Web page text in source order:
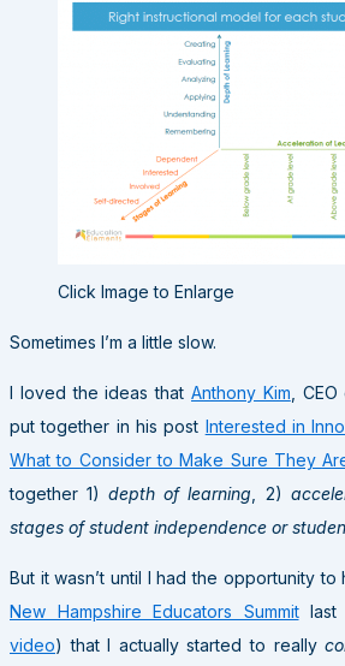
Click Image to Enlarge
Sometimes I’m a little slow.
I loved the ideas that Anthony Kim ,
put together in his post Interested in
What to Consider to Make Sure They
together 1)depth of learning , 2)
stages of student independence or
But it wasn’t until I had the opportunity to
New Hampshire Educators Summitlast
video) that I actually started to really